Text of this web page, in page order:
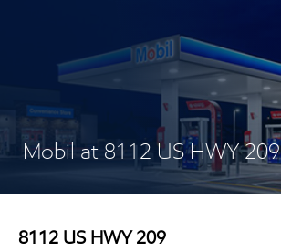
Mobil at 8112 US HWY 209
8112 US HWY 209